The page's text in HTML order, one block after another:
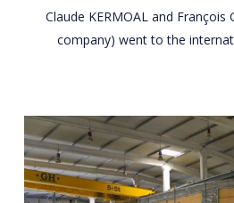
Paris
Boat
Claude KERMOAL and François
company) went to the